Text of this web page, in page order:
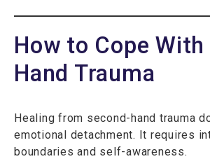
How to Cope With
Hand Trauma
Healing from second-hand trauma
emotional detachment. It requires
boundaries and self-awareness.